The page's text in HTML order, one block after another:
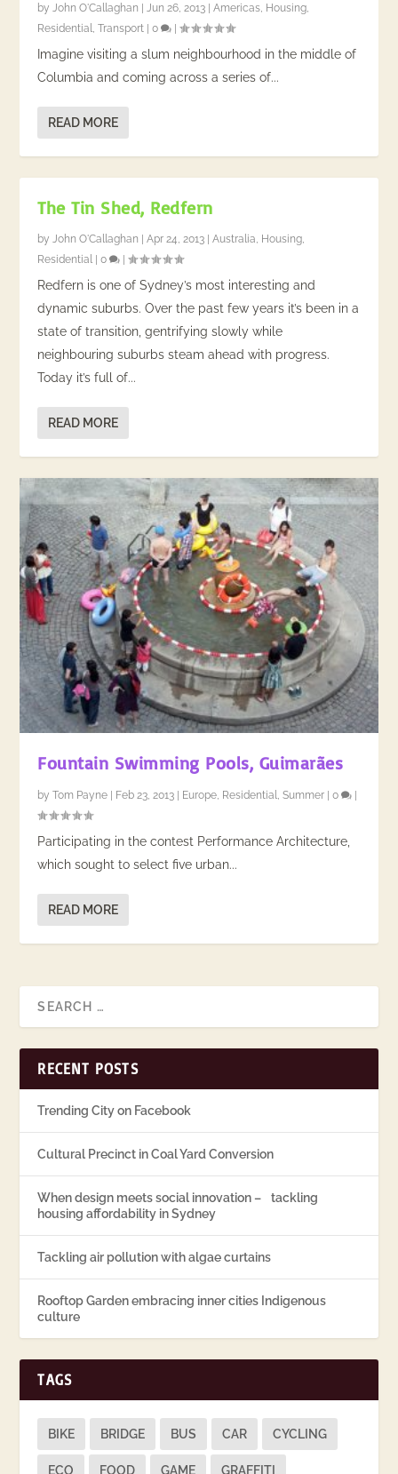
byJohn O'Callaghan |Jun 26, 2013 |Americas, Housing,
Residential,Transport |0 |
Imagine visiting a slum neighbourhood in the middle of
Columbia and coming across a series of...
READ MORE
The Tin Shed, Redfern
byJohn O'Callaghan |Apr 24, 2013 |Australia, Housing,
Residential |0 |
Redfern is one of Sydney’s most interesting and
dynamic suburbs. Over the past few years it’s been in a
state of transition, gentrifying slowly while
neighbouring suburbs steam ahead with progress.
Today it’s full of...
READ MORE
Fountain Swimming Pools, Guimarães
byTom Payne Feb 23, 2013 Europe, Residential,Summer |0
​Participating in the contest Performance Architecture,
which sought to select five urban...
READ MORE
RECENT POSTS
Trending City on Facebook
Cultural Precinct in Coal Yard Conversion
When design meets social innovation – tackling
housing affordability in Sydney
Tackling air pollution with algae curtains
Rooftop Garden embracing inner cities Indigenous
culture
TAGS
BIKE BRIDGE BUS CAR CYCLING
ECO FOOD GAME GRAFFITI